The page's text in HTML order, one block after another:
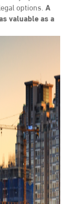
options. A
valuable as a